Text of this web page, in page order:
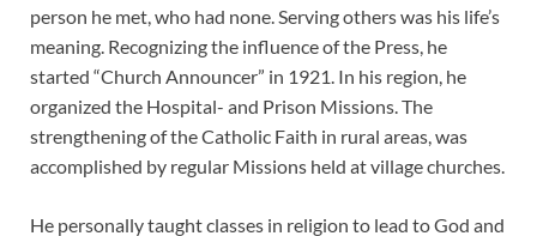
person he met, who had none. Serving others was his life’s
meaning. Recognizing the influence of the Press, he
started “Church Announcer” in 1921. In his region, he
organized the Hospital- and Prison Missions. The
strengthening of the Catholic Faith in rural areas, was
accomplished by regular Missions held at village churches.
He personally taught classes in religion to lead to God and